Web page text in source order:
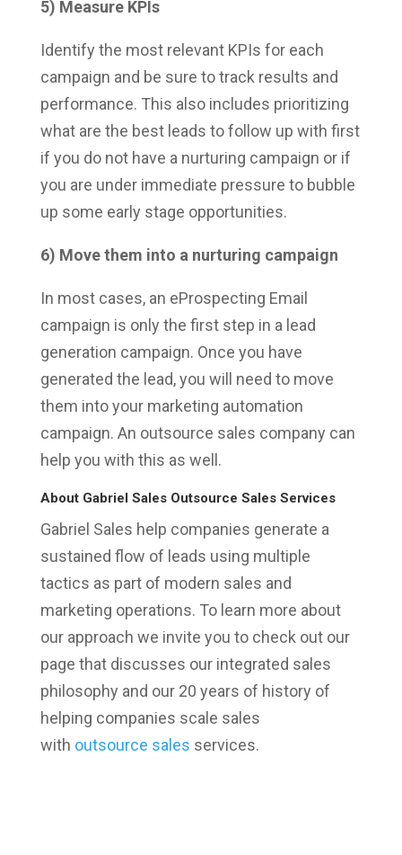
5) Measure KPIs
Identify the most relevant KPIs for each
campaign and be sure to track results and
performance. This also includes prioritizing
what are the best leads to follow up with first
if you do not have a nurturing campaign or if
you are under immediate pressure to bubble
up some early stage opportunities.
6) Move them into a nurturing campaign
In most cases, an eProspecting Email
campaign is only the first step in a lead
generation campaign. Once you have
generated the lead, you will need to move
them into your marketing automation
campaign. An outsource sales company can
help you with this as well.
About Gabriel Sales Outsource Sales Services
Gabriel Sales help companies generate a
sustained flow of leads using multiple
tactics as part of modern sales and
marketing operations. To learn more about
our approach we invite you to check out our
page that discusses our integrated sales
philosophy and our 20 years of history of
helping companies scale sales
with outsource sales services.